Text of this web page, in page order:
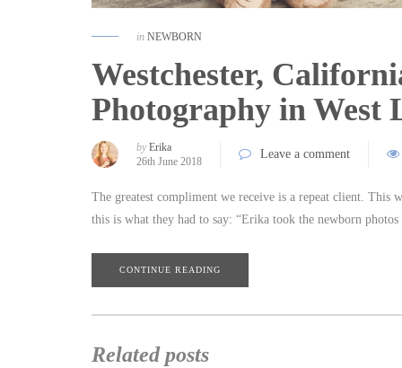
in NEWBORN
Westchester,
Photography in West
by Erika
26th June 2018
Leave a comment
The greatest compliment we receive is a repeat client. This
this is what they had to say: “Erika took the newborn
CONTINUE READING
Related posts